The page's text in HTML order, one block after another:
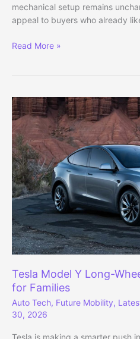
mechanical setup remains
appeal to buyers who already
2026
Design,
Same
Powertrains
Read More »
Tesla Model Y Long-
for Families
Auto Tech, Future Mobility,
30, 2026
Tesla is making a smarter push